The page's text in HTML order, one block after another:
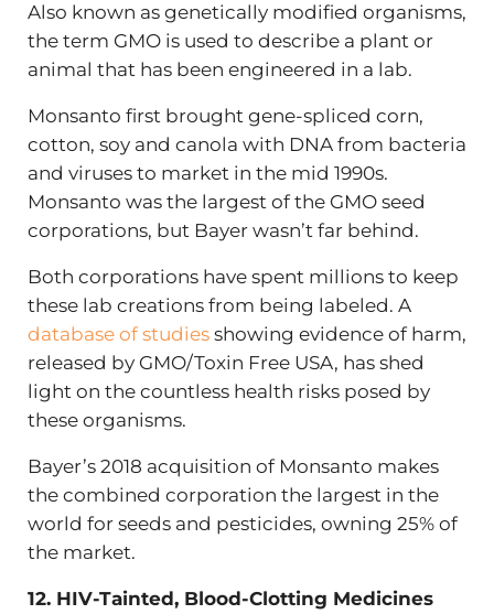
Also known as genetically modified organisms,
the term GMO is used to describe a plant or
animal that has been engineered in a lab.
Monsanto first brought gene-spliced corn,
cotton, soy and canola with DNA from bacteria
and viruses to market in the mid 1990s.
Monsanto was the largest of the GMO seed
corporations, but Bayer wasn’t far behind.
Both corporations have spent millions to keep
these lab creations from being labeled. A
database of studiesshowing evidence of harm,
released by GMO/Toxin Free USA, has shed
light on the countless health risks posed by
these organisms.
Bayer’s 2018 acquisition of Monsanto makes
the combined corporation the largest in the
world for seeds and pesticides, owning 25% of
the market.
12. HIV-Tainted, Blood-Clotting Medicines